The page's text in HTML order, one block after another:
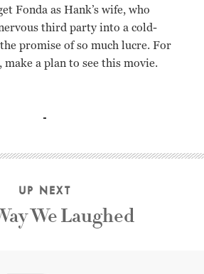
Fonda as Hank’s wife, who
third party into a cold-
promise of so much lucre. For
a plan to see this movie.
UP NEXT
We Laughed